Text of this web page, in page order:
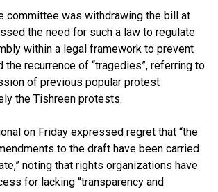
committee was withdrawing the bill at
the need for such a law to regulate
within a legal framework to prevent
the recurrence of “tragedies”, referring to
of previous popular protest
the Tishreen protests.
on Friday expressed regret that “the
to the draft have been carried
noting that rights organizations have
for lacking “transparency and